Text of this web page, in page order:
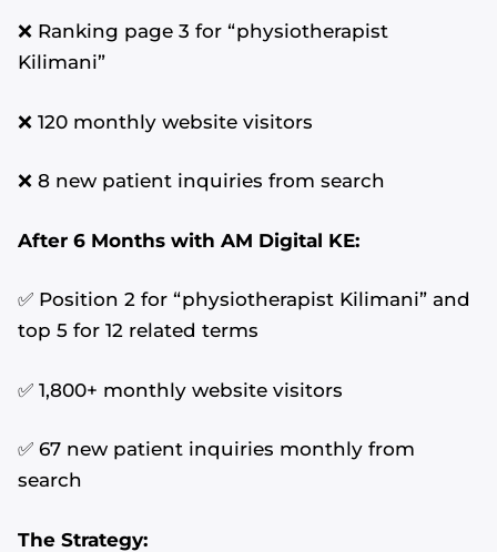
❌ Ranking page 3 for “physiotherapist
Kilimani”
❌ 120 monthly website visitors
❌ 8 new patient inquiries from search
After 6 Months with AM Digital KE:
✅ Position 2 for “physiotherapist Kilimani” and
top 5 for 12 related terms
✅ 1,800+ monthly website visitors
✅ 67 new patient inquiries monthly from
search
The Strategy: